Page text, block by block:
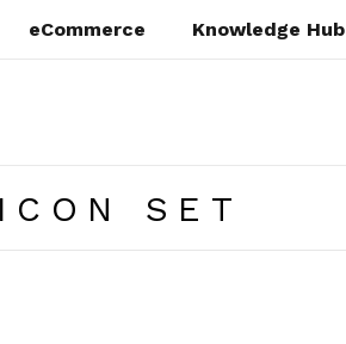
eCommerce Knowledge Hub
SET